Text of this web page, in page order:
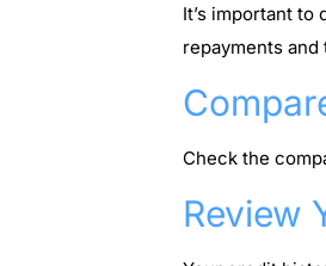
It’s important
repayments
Check the
Review